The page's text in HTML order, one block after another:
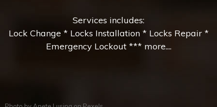
Services includes:
Lock Change * Locks Installation * Locks Repair *
Emergency Lockout *** more....